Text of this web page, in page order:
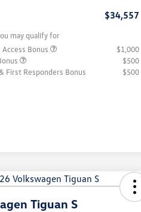
$34,557
may qualify for
Bonus
$1,000
$500
First Responders Bonus
$500
Tiguan S